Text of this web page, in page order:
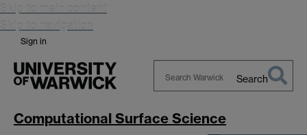
Skip to main content
Skip to navigation
Sign in
Warwick
Search
Computational Surface Science